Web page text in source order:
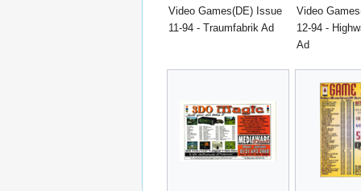
Video Games(DE) Issue
11-94 - Traumfabrik Ad
Video
12-94 -
Ad